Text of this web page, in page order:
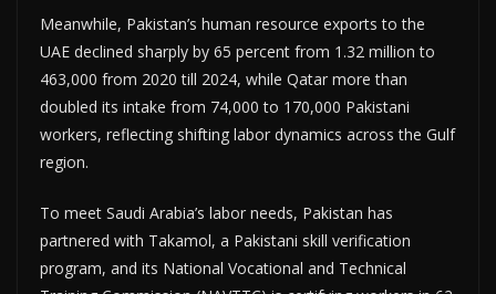
Meanwhile, Pakistan’s human resource exports to the
UAE declined sharply by 65 percent from 1.32 million to
463,000 from 2020 till 2024, while Qatar more than
doubled its intake from 74,000 to 170,000 Pakistani
workers, reflecting shifting labor dynamics across the Gulf
region.
To meet Saudi Arabia’s labor needs, Pakistan has
partnered with Takamol, a Pakistani skill verification
program, and its National Vocational and Technical